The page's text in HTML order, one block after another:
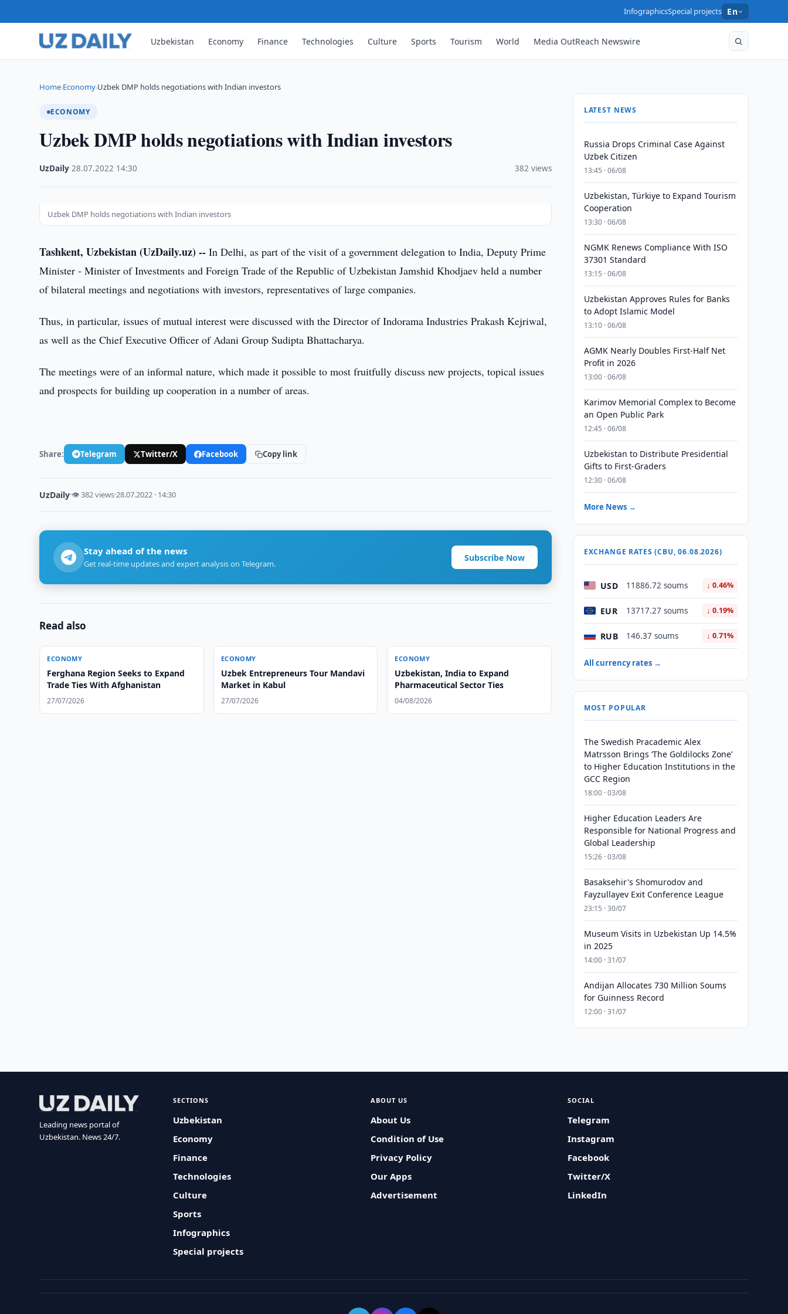
InfographicsSpecial projects En
Uzbekistan Economy Finance Technologies Culture Sports Tourism World Media OutReach Newswire
Home›Economy›Uzbek DMP holds negotiations with Indian investors
ECONOMY
Uzbek DMP holds negotiations with Indian investors
UzDaily ·28.07.2022 14:30 382 views
Uzbek DMP holds negotiations with Indian investors
Tashkent, Uzbekistan (UzDaily.uz) -- In Delhi, as part of the visit of a government delegation to India, Deputy Prime
Minister - Minister of Investments and Foreign Trade of the Republic of Uzbekistan Jamshid Khodjaev held a number
of bilateral meetings and negotiations with investors, representatives of large companies.
Thus, in particular, issues of mutual interest were discussed with the Director of Indorama Industries Prakash Kejriwal,
as well as the Chief Executive Officer of Adani Group Sudipta Bhattacharya.
The meetings were of an informal nature, which made it possible to most fruitfully discuss new projects, topical issues
and prospects for building up cooperation in a number of areas.
Share: Telegram Twitter/X Facebook Copy link
UzDaily·👁 382 views·28.07.2022 · 14:30
Stay ahead of the news
Get real-time updates and expert analysis on Telegram.
Subscribe Now
Read also
ECONOMY
Ferghana Region Seeks to Expand
Trade Ties With Afghanistan
27/07/2026
ECONOMY
Uzbek Entrepreneurs Tour Mandavi
Market in Kabul
27/07/2026
ECONOMY
Uzbekistan, India to Expand
Pharmaceutical Sector Ties
04/08/2026
LATEST NEWS
Russia Drops Criminal Case Against
Uzbek Citizen
13:45 · 06/08
Uzbekistan, Türkiye to Expand Tourism
Cooperation
13:30 · 06/08
NGMK Renews Compliance With ISO
37301 Standard
13:15 · 06/08
Uzbekistan Approves Rules for Banks
to Adopt Islamic Model
13:10 · 06/08
AGMK Nearly Doubles First-Half Net
Profit in 2026
13:00 · 06/08
Karimov Memorial Complex to Become
an Open Public Park
12:45 · 06/08
Uzbekistan to Distribute Presidential
Gifts to First-Graders
12:30 · 06/08
More News →
EXCHANGE RATES (CBU, 06.08.2026)
USD 11886.72 soums ↓ 0.46%
EUR 13717.27 soums ↓ 0.19%
RUB 146.37 soums ↓ 0.71%
All currency rates →
MOST POPULAR
The Swedish Pracademic Alex
Matrsson Brings ‘The Goldilocks Zone’
to Higher Education Institutions in the
GCC Region
18:00 · 03/08
Higher Education Leaders Are
Responsible for National Progress and
Global Leadership
15:26 · 03/08
Basaksehir's Shomurodov and
Fayzullayev Exit Conference League
23:15 · 30/07
Museum Visits in Uzbekistan Up 14.5%
in 2025
14:00 · 31/07
Andijan Allocates 730 Million Soums
for Guinness Record
12:00 · 31/07
Leading news portal of
Uzbekistan. News 24/7.
SECTIONS
Uzbekistan
Economy
Finance
Technologies
Culture
Sports
Infographics
Special projects
ABOUT US
About Us
Condition of Use
Privacy Policy
Our Apps
Advertisement
SOCIAL
Telegram
Instagram
Facebook
Twitter/X
LinkedIn